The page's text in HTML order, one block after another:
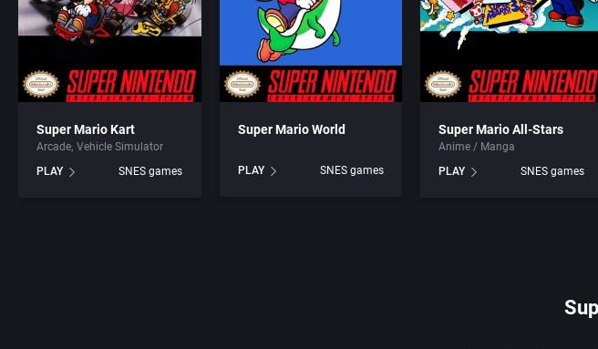
Super Mario Kart
Arcade Vehicle Simulator
PLAY
SNES games
Super Mario World
PLAY SNES games
Super Mario All-Stars
Anime / Manga
PLAY
SNES games